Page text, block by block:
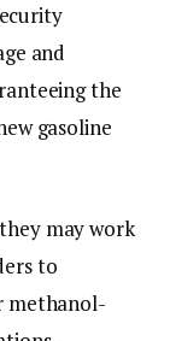
and
the
gasoline
may work
to
methanol-